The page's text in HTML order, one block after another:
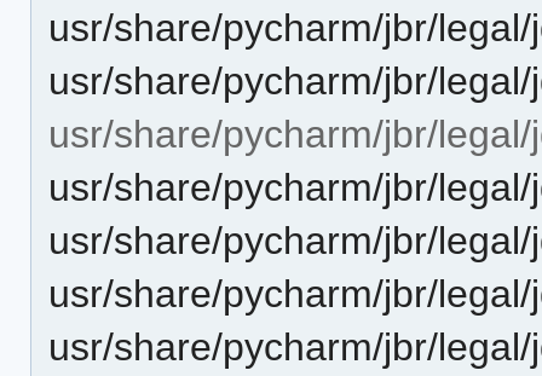
usr/share/pycharm/jbr/
usr/share/pycharm/jbr/
usr/share/pycharm/jbr/
usr/share/pycharm/jbr/
usr/share/pycharm/jbr/
usr/share/pycharm/jbr/
usr/share/pycharm/jbr/